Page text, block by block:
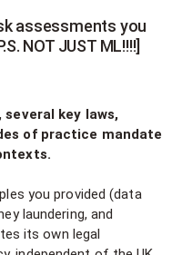
assessments you
NOT JUST ML!!!!]
several key laws,
of practice mandate
you provided (data
laundering, and
its own legal